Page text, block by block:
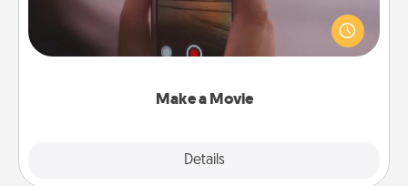
Make a Movie
Details
Record your own short adventure or funny skit with
your family or special someone. Start small or go
big—but either way, Canva makes it easy to put it all